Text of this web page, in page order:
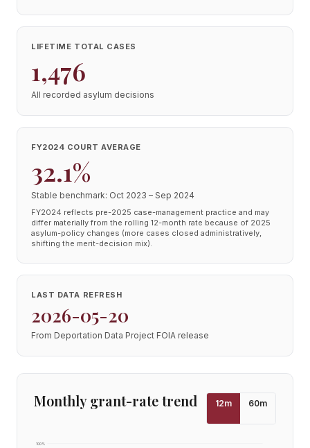
LIFETIME TOTAL CASES
1,476
All recorded asylum decisions
FY2024 COURT AVERAGE
32.1%
Stable benchmark: Oct 2023 – Sep 2024
FY2024 reflects pre-2025 case-management practice and may
differ materially from the rolling 12-month rate because of 2025
asylum-policy changes (more cases closed administratively,
shifting the merit-decision mix).
LAST DATA REFRESH
2026-05-20
From Deportation Data Project FOIA release
Monthly grant-rate trend 12m 60m
100%